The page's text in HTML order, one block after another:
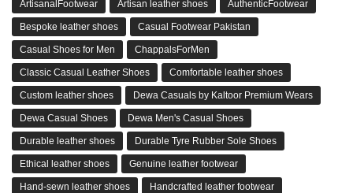
ArtisanalFootwear Artisan leather shoes AuthenticFootwear
Bespoke leather shoes Casual Footwear Pakistan
Casual Shoes for Men ChappalsForMen
Classic Casual Leather Shoes Comfortable leather shoes
Custom leather shoes Dewa Casuals by Kaltoor Premium Wears
Dewa Casual Shoes Dewa Men's Casual Shoes
Durable leather shoes Durable Tyre Rubber Sole Shoes
Ethical leather shoes Genuine leather footwear
Hand-sewn leather shoes Handcrafted leather footwear